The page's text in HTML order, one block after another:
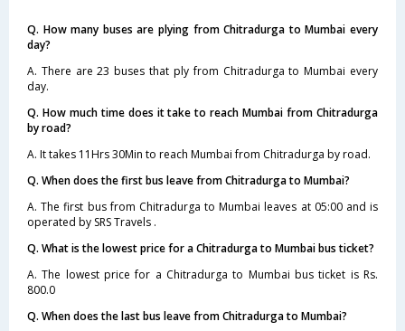
Q. How many buses are plying from Chitradurga to Mumbai every
day?
A. There are 23 buses that ply from Chitradurga to Mumbai every
day.
Q. How much time does it take to reach Mumbai from Chitradurga
by road?
A. It takes 11Hrs 30Min to reach Mumbai from Chitradurga by road.
Q. When does the first bus leave from Chitradurga to Mumbai?
A. The first bus from Chitradurga to Mumbai leaves at 05:00 and is
operated by SRS Travels .
Q. What is the lowest price for a Chitradurga to Mumbai bus ticket?
A. The lowest price for a Chitradurga to Mumbai bus ticket is Rs.
800.0
Q. When does the last bus leave from Chitradurga to Mumbai?